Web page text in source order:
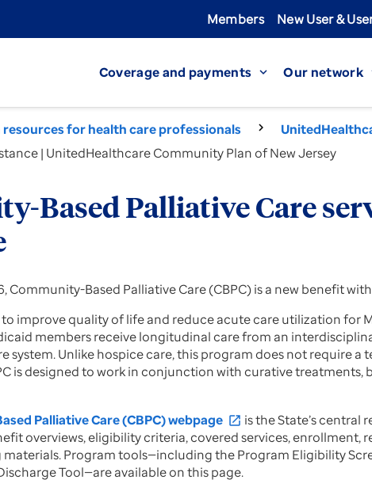
Members New User &
Coverage and payments expand_more Our network
resources for health care professionals
| UnitedHealthcare Community Plan of New Jersey
Based Palliative Care
Community-Based Palliative Care (CBPC) is a new benefit
to improve quality of life and reduce acute care utilization for
members receive longitudinal care from an
system. Unlike hospice care, this program does not require
is designed to work in conjunction with curative
Palliative Care (CBPC) webpage open_in_new is the State’s central
overviews, eligibility criteria, covered services, enrollment,
Program tools—including the Program Eligibility
Tool—are available on this page.